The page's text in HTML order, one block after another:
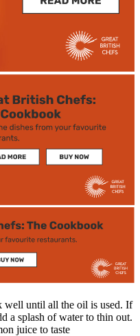
until all the oil is used. If
a splash of water to thin out.
juice to taste